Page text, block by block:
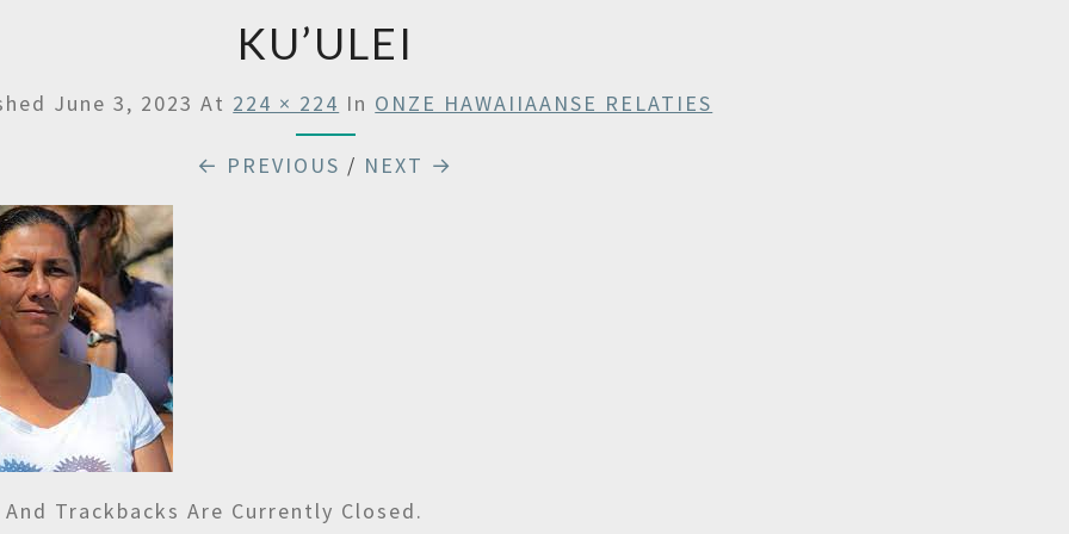
KU’ULEI
June 3, 2023 At 224 × 224 In ONZE HAWAIIAANSE RELATIES
← PREVIOUS / NEXT →
Trackbacks Are Currently Closed.